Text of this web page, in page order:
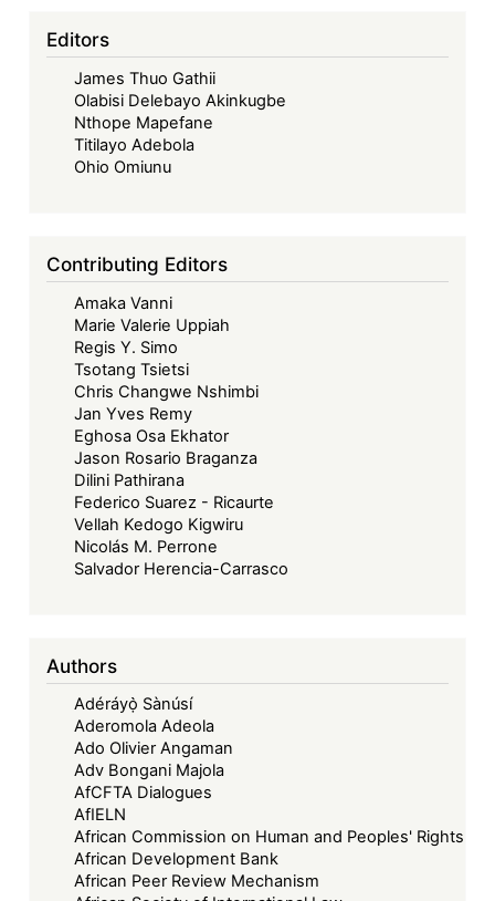
Editors
James Thuo Gathii
Olabisi Delebayo Akinkugbe
Nthope Mapefane
Titilayo Adebola
Ohio Omiunu
Contributing Editors
Amaka Vanni
Marie Valerie Uppiah
Regis Y. Simo
Tsotang Tsietsi
Chris Changwe Nshimbi
Jan Yves Remy
Eghosa Osa Ekhator
Jason Rosario Braganza
Dilini Pathirana
Federico Suarez - Ricaurte
Vellah Kedogo Kigwiru
Nicolás M. Perrone
Salvador Herencia-Carrasco
Authors
Adéráyọ̀ Sànúsí
Aderomola Adeola
Ado Olivier Angaman
Adv Bongani Majola
AfCFTA Dialogues
AfIELN
African Commission on Human and Peoples' Rights
African Development Bank
African Peer Review Mechanism